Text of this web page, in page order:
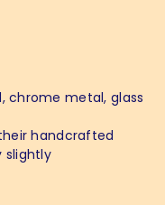
chrome metal, glass
handcrafted
slightly